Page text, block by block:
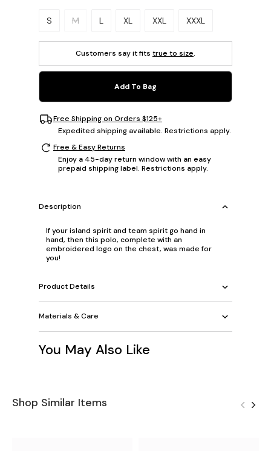
Please select a size.
S M L XL XXL XXXL
Customers say it fits true to size.
Add To Bag
Free Shipping on Orders $125+
Expedited shipping available. Restrictions apply.
Free & Easy Returns
Enjoy a 45-day return window with an easy
prepaid shipping label. Restrictions apply.
Description
If your island spirit and team spirit go hand in
hand, then this polo, complete with an
embroidered logo on the chest, was made for
you!
Product Details
Materials & Care
You May Also Like
Shop Similar Items